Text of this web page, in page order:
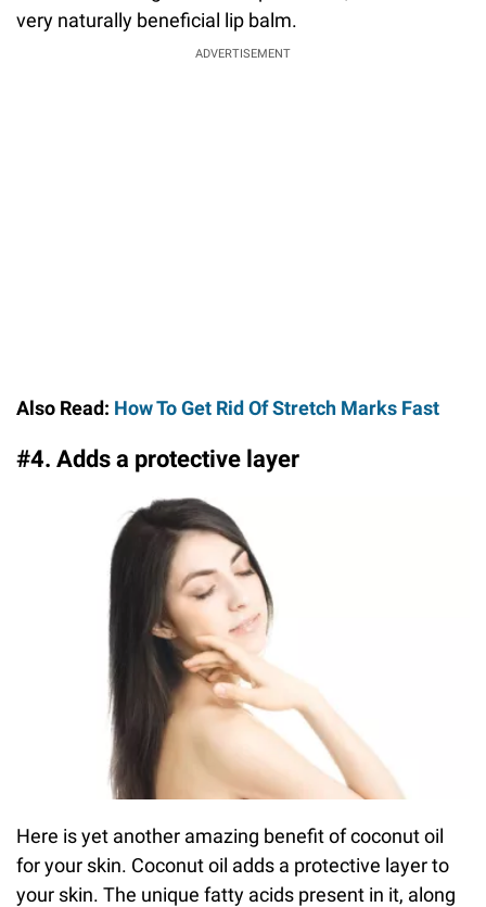
very naturally beneficial lip balm.
ADVERTISEMENT
Also Read: How To Get Rid Of Stretch Marks Fast
#4. Adds a protective layer
Here is yet another amazing benefit of coconut oil
for your skin. Coconut oil adds a protective layer to
your skin. The unique fatty acids present in it, along